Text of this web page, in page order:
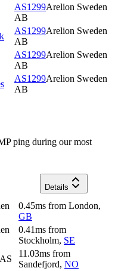
AS1299Arelion Sweden
AB
AS1299Arelion Sweden
AB
AS1299Arelion Sweden
AB
AS1299Arelion Sweden
AB
ping during our most
Details
0.45ms from London,
GB
0.41ms from
Stockholm, SE
11.03ms from
Sandefjord, NO